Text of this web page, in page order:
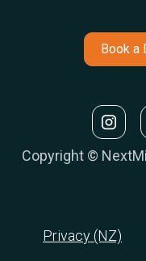
Book a
Copyright ©
Privacy (NZ)